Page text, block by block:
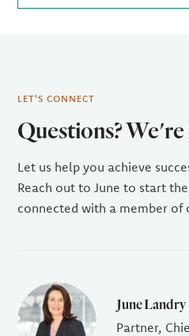
LET'S CONNECT
Questions?
Let us help you achieve
Reach out to June to start
connected with a member of
June Landry
Partner,